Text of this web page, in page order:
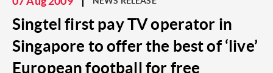
Singtel first pay TV operator in
Singapore to offer the best of ‘live’
European football for free